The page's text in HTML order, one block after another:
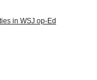
in WSJ op-Ed